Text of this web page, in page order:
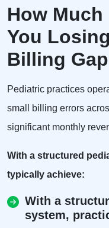
How Much
You
Billing
Pediatric practices
small billing errors
significant monthly
With a structured
typically achieve:
With a
system,